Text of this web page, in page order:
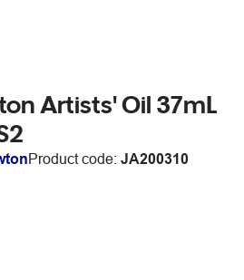
Artists' Oil 37mL
Product code: JA200310